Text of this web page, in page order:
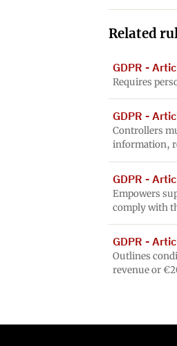
Related
GDPR -
Requires
GDPR -
Controllers
information,
GDPR -
Empowers
comply with
GDPR -
Outlines
revenue or